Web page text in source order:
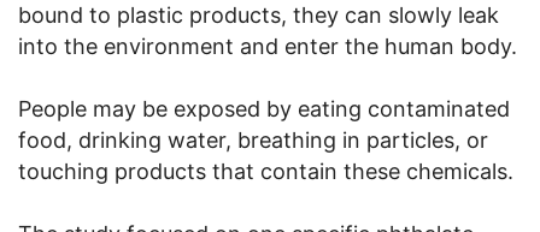
bound to plastic products, they can slowly leak
into the environment and enter the human body.
People may be exposed by eating contaminated
food, drinking water, breathing in particles, or
touching products that contain these chemicals.